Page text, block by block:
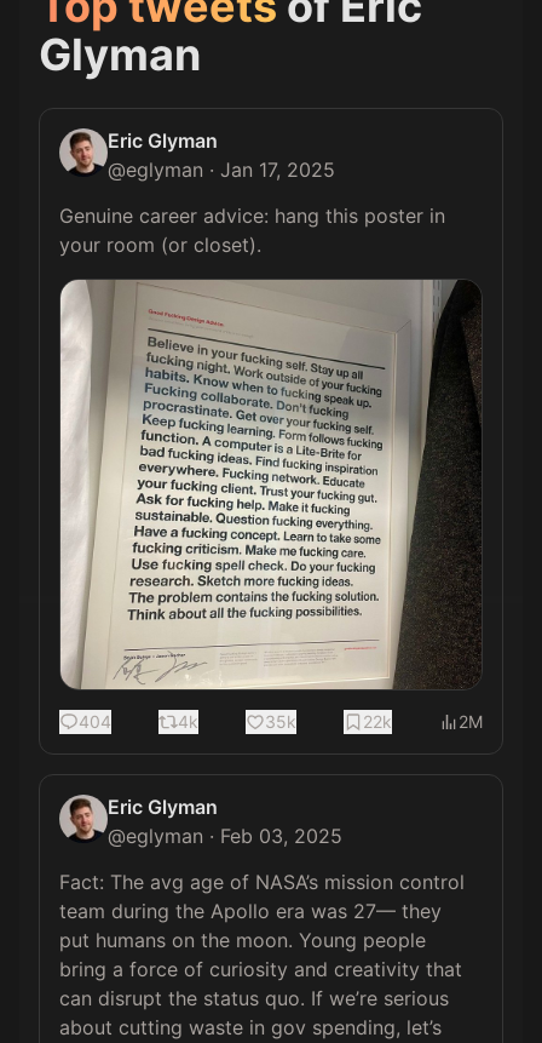
Glyman
Eric Glyman
@eglyman · Jan 17, 2025
Genuine career advice: hang this poster in
your room (or closet).
404 4k 35k 22k 2M
Eric Glyman
@eglyman · Feb 03, 2025
Fact: The avg age of NASA’s mission control
team during the Apollo era was 27— they
put humans on the moon. Young people
bring a force of curiosity and creativity that
can disrupt the status quo. If we’re serious
about cutting waste in gov spending, let’s